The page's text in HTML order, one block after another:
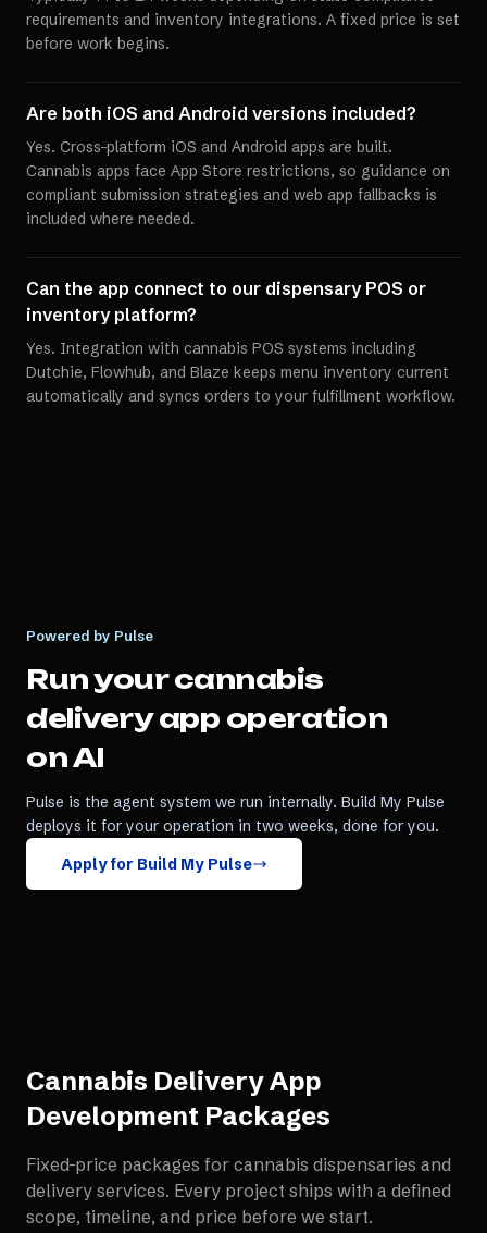
requirements and inventory integrations. A fixed price is set
before work begins.
Are both iOS and Android versions included?
Yes. Cross-platform iOS and Android apps are built.
Cannabis apps face App Store restrictions, so guidance on
compliant submission strategies and web app fallbacks is
included where needed.
Can the app connect to our dispensary POS or
inventory platform?
Yes. Integration with cannabis POS systems including
Dutchie, Flowhub, and Blaze keeps menu inventory current
automatically and syncs orders to your fulfillment workflow.
Powered by Pulse
Run yourcannabis
delivery app operation
on AI
Pulse is the agent system we run internally. Build My Pulse
deploys it for your operation in two weeks, done for you.
Apply for Build My Pulse
Cannabis Delivery App
Development Packages
Fixed-price packages for cannabis dispensaries and
delivery services. Every project ships with a defined
scope, timeline, and price before we start.